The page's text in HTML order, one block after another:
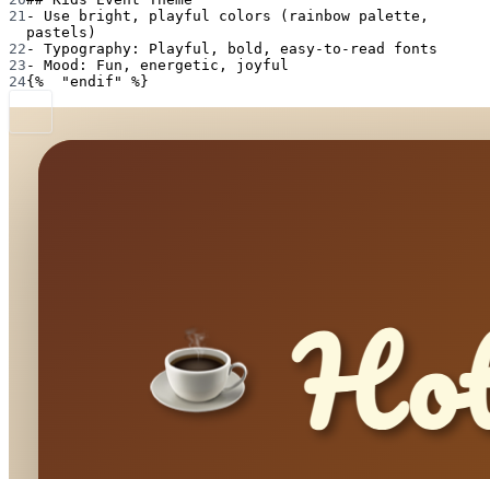
21 - Use bright, playful colors (rainbow palette,
pastels)
22 - Typography: Playful, bold, easy-to-read fonts
23 - Mood: Fun, energetic, joyful
24{%  "endif" %}